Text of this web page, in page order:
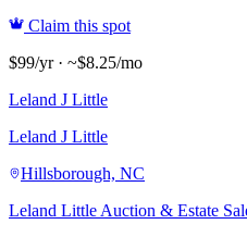
Claim this spot
$99/yr · ~$8.25/mo
Leland J Little
Leland J Little
Hillsborough, NC
Leland Little Auction & Estate